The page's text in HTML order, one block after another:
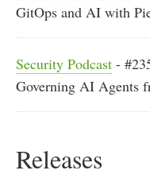
GitOps and AI with
Security Podcast -
Governing AI Agents
Releases